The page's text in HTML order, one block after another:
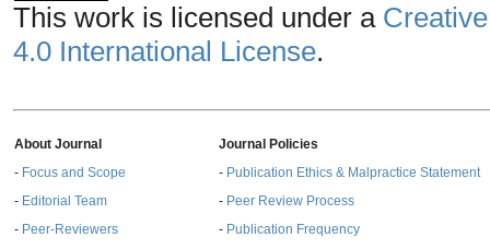
This work is licensed under a
4.0 International License.
About Journal
- Focus and Scope
- Editorial Team
- Peer-Reviewers
Journal Policies
- Publication Ethics & Malpractice Statement
- Peer Review Process
- Publication Frequency